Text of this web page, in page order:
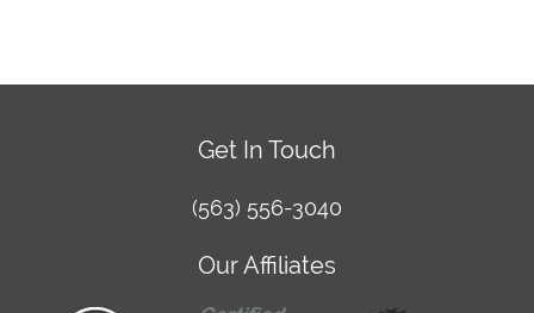
Get In Touch
(563) 556-3040
Our Affiliates